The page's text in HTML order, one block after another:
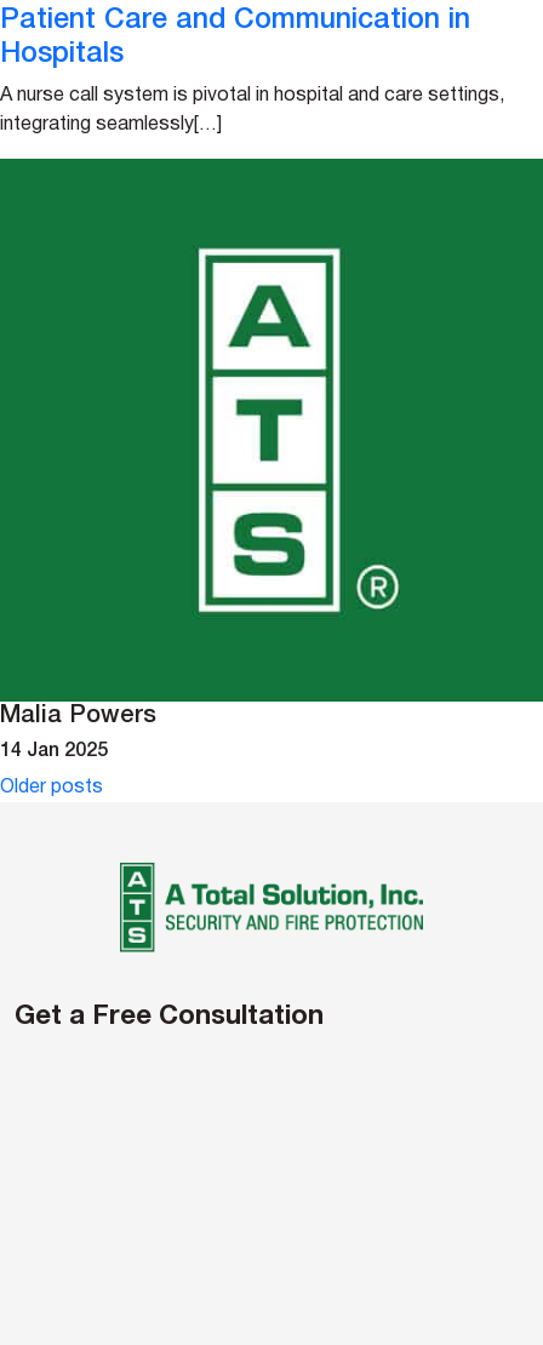
Patient Care and Communication in
Hospitals
A nurse call system is pivotal in hospital and care settings,
integrating seamlessly[…]
Malia Powers
14 Jan 2025
Posts
Older posts
Get a Free Consultation